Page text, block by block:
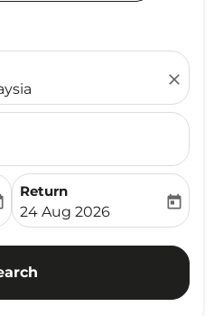
close
aria-label
Return
fc-booking-return-date-
24 Aug 2026
today